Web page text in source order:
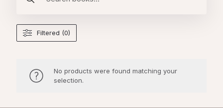
Filtered (0)
No products were found matching your
selection.